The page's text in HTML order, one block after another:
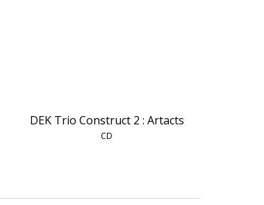
DEK Trio Construct 2 : Artacts
CD